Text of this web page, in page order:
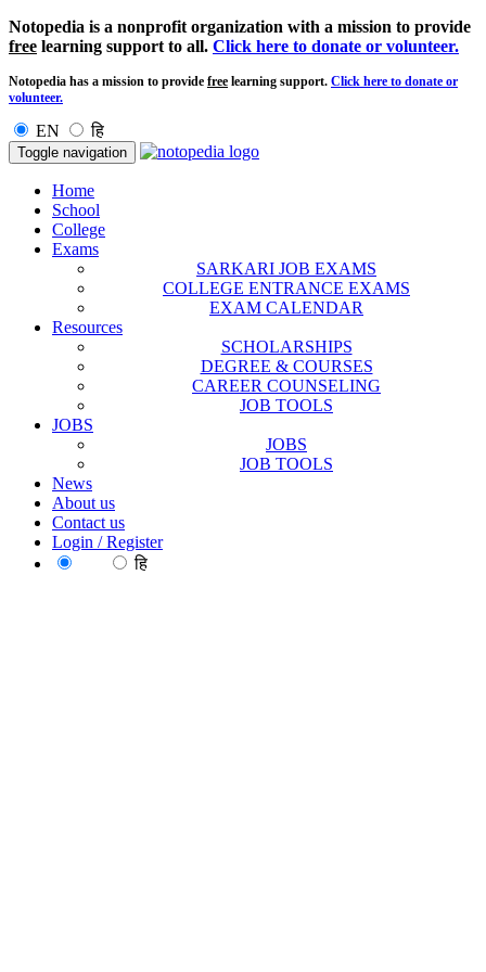
Notopedia is a nonprofit organization with a mission to provide
free learning support to all. Click here to donate or volunteer.
Notopedia has a mission to provide free learning support. Click here to donate or
volunteer.
EN हि
Toggle navigation
Home
School
College
Exams
SARKARI JOB EXAMS
COLLEGE ENTRANCE EXAMS
EXAM CALENDAR
Resources
SCHOLARSHIPS
DEGREE & COURSES
CAREER COUNSELING
JOB TOOLS
JOBS
JOBS
JOB TOOLS
News
About us
Contact us
Login / Register
हि